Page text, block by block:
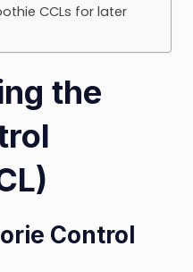
CCLs for later
the
Control